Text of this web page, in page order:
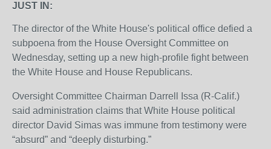
JUST IN:
The director of the White House's political office defied a
subpoena from the House Oversight Committee on
Wednesday, setting up a new high-profile fight between
the White House and House Republicans.
Oversight Committee Chairman Darrell Issa (R-Calif.)
said administration claims that White House political
director David Simas was immune from testimony were
“absurd” and “deeply disturbing.”